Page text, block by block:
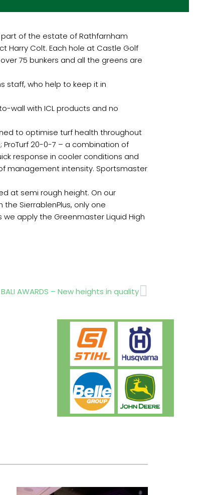
of the estate of Rathfarnham
Harry Colt. Each hole at Castle Golf
75 bunkers and all the greens are
staff, who help to keep it in
wall with ICL products and no
to optimise turf health throughout
20-0-7 – a combination of
response in cooler conditions and
management intensity. Sportsmaster
at semi rough height. On our
SierrablenPlus, only one
apply the Greenmaster Liquid High
BALI AWARDS – New heights in qualityNext